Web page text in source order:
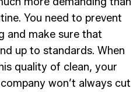
You need to prevent
and make sure that
up to standards. When
quality of clean, your
won’t always cut